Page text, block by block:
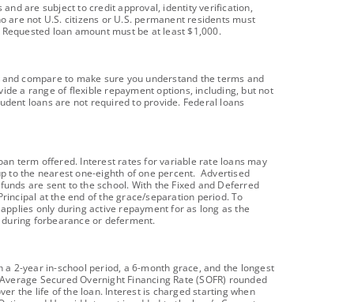
are subject to credit approval, identity verification,
not U.S. citizens or U.S. permanent residents must
loan amount must be at least $1,000.
compare to make sure you understand the terms and
a range of flexible repayment options, including, but not
loans are not required to provide. Federal loans
term offered. Interest rates for variable rate loans may
to the nearest one-eighth of one percent. Advertised
are sent to the school. With the Fixed and Deferred
at the end of the grace/separation period. To
only during active repayment for as long as the
forbearance or deferment.
a 2-year in-school period, a 6-month grace, and the longest
Secured Overnight Financing Rate (SOFR) rounded
the life of the loan. Interest is charged starting when